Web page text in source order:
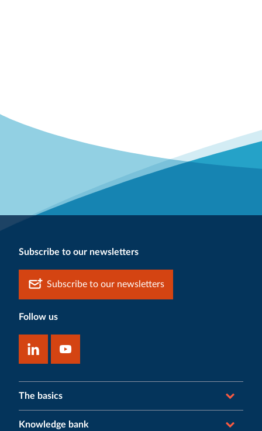
Subscribe to our newsletters
Subscribe to our newsletters
Follow us
The basics
Knowledge bank